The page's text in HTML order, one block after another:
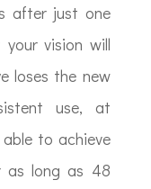
after just one
vision will
loses the new
use, at
to achieve
as long as 48